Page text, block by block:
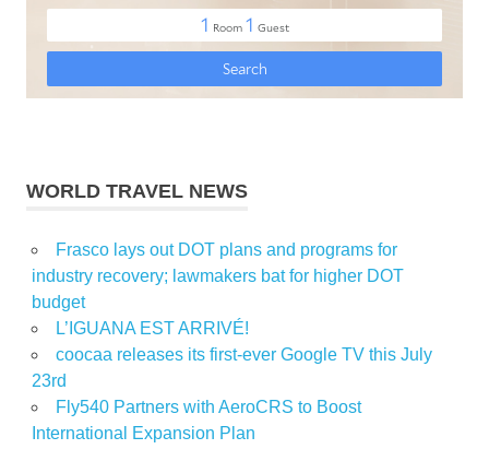
WORLD TRAVEL NEWS
Frasco lays out DOT plans and programs for
industry recovery; lawmakers bat for higher DOT
budget
L’IGUANA EST ARRIVÉ!
coocaa releases its first-ever Google TV this July
23rd
Fly540 Partners with AeroCRS to Boost
International Expansion Plan